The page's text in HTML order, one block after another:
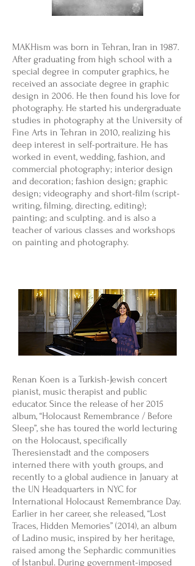
MAKHism was born in Tehran, Iran in 1987.
After graduating from high school with a
special degree in computer graphics, he
received an associate degree in graphic
design in 2006. He then found his love for
photography. He started his undergraduate
studies in photography at the University of
Fine Arts in Tehran in 2010, realizing his
deep interest in self-portraiture. He has
worked in event, wedding, fashion, and
commercial photography; interior design
and decoration; fashion design; graphic
design; videography and short-film (script-
writing, filming, directing, editing);
painting; and sculpting. and is also a
teacher of various classes and workshops
on painting and photography.
Renan Koen is a Turkish-Jewish concert
pianist, music therapist and public
educator. Since the release of her 2015
album, “Holocaust Remembrance / Before
Sleep”, she has toured the world lecturing
on the Holocaust, specifically
Theresienstadt and the composers
interned there with youth groups, and
recently to a global audience in January at
the UN Headquarters in NYC for
International Holocaust Remembrance Day.
Earlier in her career, she released, “Lost
Traces, Hidden Memories” (2014), an album
of Ladino music, inspired by her heritage,
raised among the Sephardic communities
of Istanbul. During government-imposed